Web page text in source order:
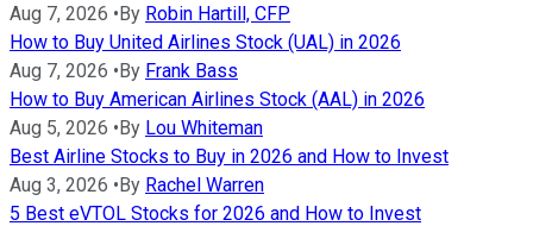
Aug 7, 2026 •By Robin Hartill, CFP
How to Buy United Airlines Stock (UAL) in 2026
Aug 7, 2026 •By Frank Bass
How to Buy American Airlines Stock (AAL) in 2026
Aug 5, 2026 •By Lou Whiteman
Best Airline Stocks to Buy in 2026 and How to Invest
Aug 3, 2026 •By Rachel Warren
5 Best eVTOL Stocks for 2026 and How to Invest